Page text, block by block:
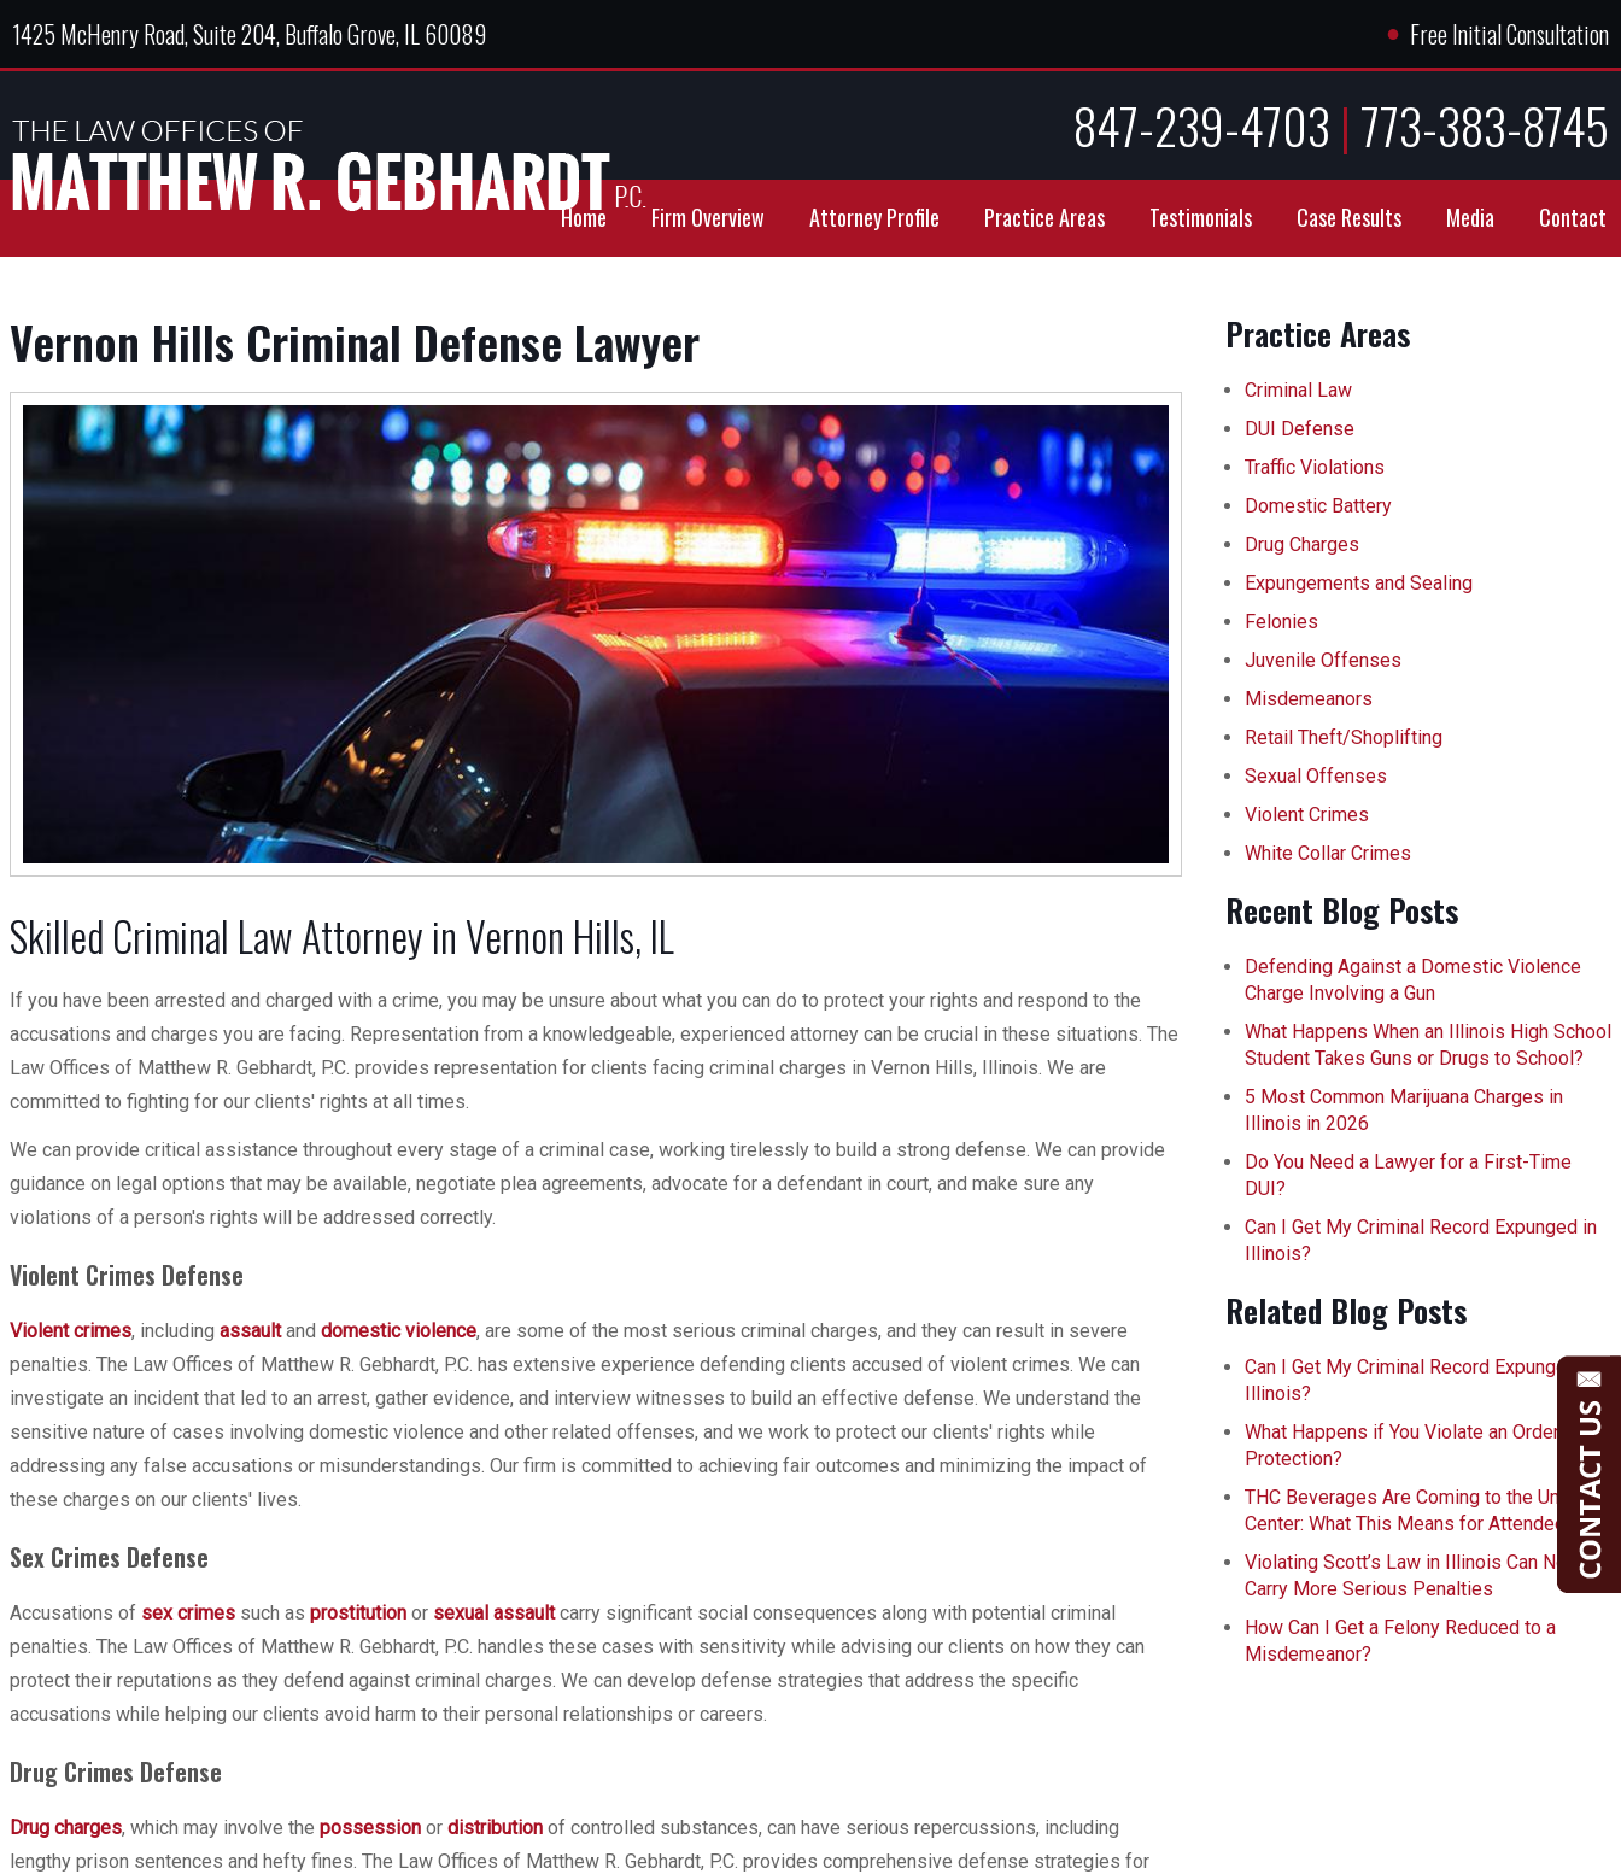
1425 McHenry Road, Suite 204, Buffalo Grove, IL 60089 ● Free Initial Consultation
847-239-4703 | 773-383-8745
Home Firm Overview Attorney Profile Practice Areas Testimonials Case Results Media Contact
Vernon Hills Criminal Defense Lawyer
Skilled Criminal Law Attorney in Vernon Hills, IL
If you have been arrested and charged with a crime, you may be unsure about what you can do to protect your rights and respond to the
accusations and charges you are facing. Representation from a knowledgeable, experienced attorney can be crucial in these situations. The
Law Offices of Matthew R. Gebhardt, P.C. provides representation for clients facing criminal charges in Vernon Hills, Illinois. We are
committed to fighting for our clients' rights at all times.
We can provide critical assistance throughout every stage of a criminal case, working tirelessly to build a strong defense. We can provide
guidance on legal options that may be available, negotiate plea agreements, advocate for a defendant in court, and make sure any
violations of a person's rights will be addressed correctly.
Violent Crimes Defense
Violent crimes, including assaultand domestic violence, are some of the most serious criminal charges, and they can result in severe
penalties. The Law Offices of Matthew R. Gebhardt, P.C. has extensive experience defending clients accused of violent crimes. We can
investigate an incident that led to an arrest, gather evidence, and interview witnesses to build an effective defense. We understand the
sensitive nature of cases involving domestic violence and other related offenses, and we work to protect our clients' rights while
addressing any false accusations or misunderstandings. Our firm is committed to achieving fair outcomes and minimizing the impact of
these charges on our clients' lives.
Sex Crimes Defense
Accusations of sex crimes such as prostitution or sexual assaultcarry significant social consequences along with potential criminal
penalties. The Law Offices of Matthew R. Gebhardt, P.C. handles these cases with sensitivity while advising our clients on how they can
protect their reputations as they defend against criminal charges. We can develop defense strategies that address the specific
accusations while helping our clients avoid harm to their personal relationships or careers.
Drug Crimes Defense
Drug charges, which may involve the possession or distribution of controlled substances, can have serious repercussions, including
lengthy prison sentences and hefty fines. The Law Offices of Matthew R. Gebhardt, P.C. provides comprehensive defense strategies for
Practice Areas
Criminal Law
DUI Defense
Traffic Violations
Domestic Battery
Drug Charges
Expungements and Sealing
Felonies
Juvenile Offenses
Misdemeanors
Retail Theft/Shoplifting
Sexual Offenses
Violent Crimes
White Collar Crimes
Recent Blog Posts
Defending Against a Domestic Violence
Charge Involving a Gun
What Happens When an Illinois High School
Student Takes Guns or Drugs to School?
5 Most Common Marijuana Charges in
Illinois in 2026
Do You Need a Lawyer for a First-Time
DUI?
Can I Get My Criminal Record Expunged in
Illinois?
Related Blog Posts
Can I Get My Criminal Record Expunged in
Illinois?
What Happens if You Violate an Order of
Protection?
THC Beverages Are Coming to the United
Center: What This Means for Attendees
Violating Scott’s Law in Illinois Can Now
Carry More Serious Penalties
How Can I Get a Felony Reduced to a
Misdemeanor?